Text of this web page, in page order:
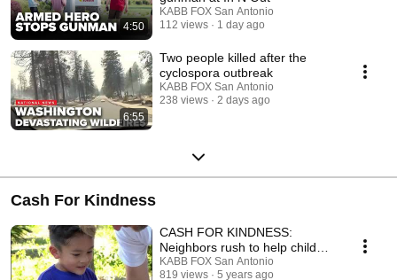
4:50
KABB FOX San Antonio
112 views
1 day ago
6:55
Two people killed after the
cyclospora outbreak
KABB FOX San Antonio
238 views
2 days ago
Cash For Kindness
CASH FOR KINDNESS:
Neighbors rush to help child
suffering seizure in middle of
the night.
KABB FOX San Antonio
819 views
5 years ago